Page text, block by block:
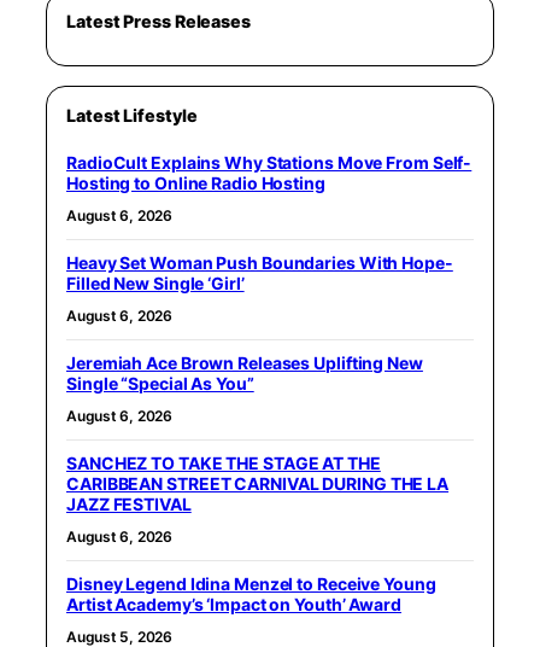
Latest Press Releases
Latest Lifestyle
RadioCult Explains Why Stations Move From Self-
Hosting to Online Radio Hosting
August 6, 2026
Heavy Set Woman Push Boundaries With Hope-
Filled New Single ‘Girl’
August 6, 2026
Jeremiah Ace Brown Releases Uplifting New
Single “Special As You”
August 6, 2026
SANCHEZ TO TAKE THE STAGE AT THE
CARIBBEAN STREET CARNIVAL DURING THE LA
JAZZ FESTIVAL
August 6, 2026
Disney Legend Idina Menzel to Receive Young
Artist Academy’s ‘Impact on Youth’ Award
August 5, 2026